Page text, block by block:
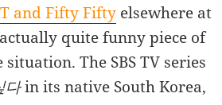
and Fifty Fifty elsewhere at
quite funny piece of
The SBS TV series
다in its native South Korea,